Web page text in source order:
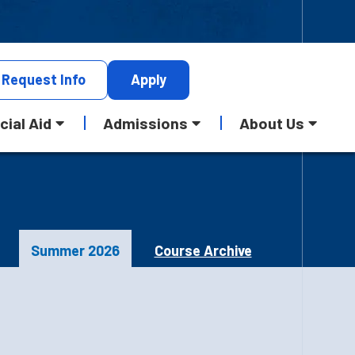
Request Info Apply
Aid Admissions About Us
Summer 2026 Course Archive